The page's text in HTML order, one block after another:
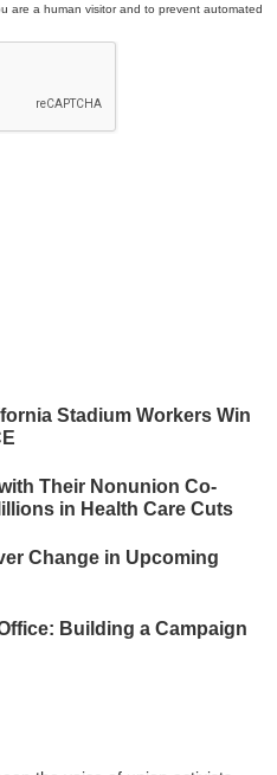
are a human visitor and to prevent automated
Stadium Workers Win
Their Nonunion Co-
in Health Care Cuts
Change in Upcoming
Building a Campaign